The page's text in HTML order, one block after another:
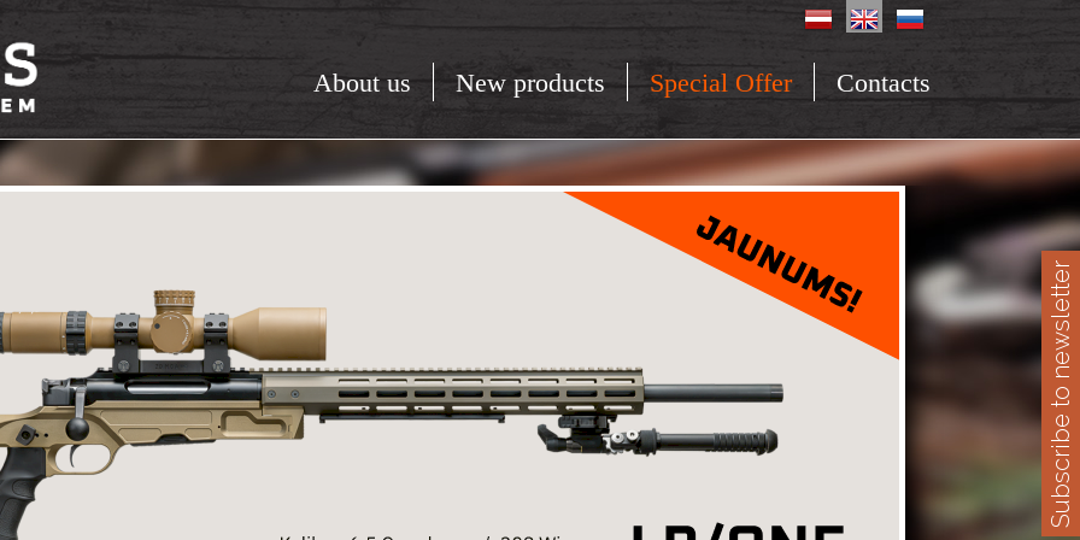
About us New products Special Offer Contacts
Subscribe to newsletter